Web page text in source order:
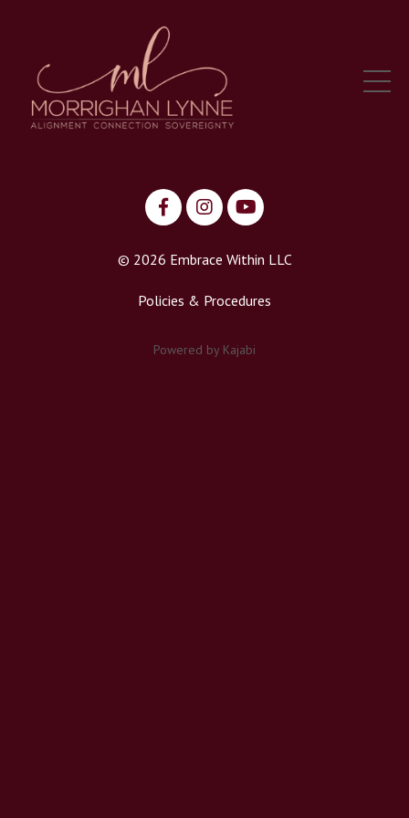
© 2026 Embrace Within LLC
Policies & Procedures
Powered by Kajabi